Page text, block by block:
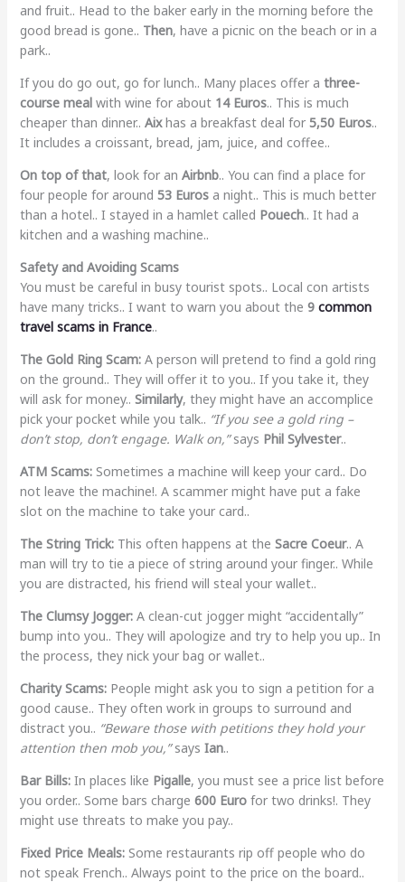
and fruit.. Head to the baker early in the morning before the
good bread is gone.. Then, have a picnic on the beach or in a
park..
If you do go out, go for lunch.. Many places offer a three-
course mealwith wine for about 14 Euros.. This is much
cheaper than dinner.. Aixhas a breakfast deal for 5,50 Euros..
It includes a croissant, bread, jam, juice, and coffee..
On top of that, look for an Airbnb.. You can find a place for
four people for around 53 Eurosa night.. This is much better
than a hotel.. I stayed in a hamlet called Pouech.. It had a
kitchen and a washing machine..
Safety and Avoiding Scams
You must be careful in busy tourist spots.. Local con artists
have many tricks.. I want to warn you about the 9 common
travel scams in France..
The Gold Ring Scam:A person will pretend to find a gold ring
on the ground.. They will offer it to you.. If you take it, they
will ask for money.. Similarly, they might have an accomplice
pick your pocket while you talk.. “If you see a gold ring –
don’t stop, don’t engage. Walk on,”says Phil Sylvester..
ATM Scams:Sometimes a machine will keep your card.. Do
not leave the machine!. A scammer might have put a fake
slot on the machine to take your card..
The String Trick:This often happens at the Sacre Coeur.. A
man will try to tie a piece of string around your finger.. While
you are distracted, his friend will steal your wallet..
The Clumsy Jogger:A clean-cut jogger might “accidentally”
bump into you.. They will apologize and try to help you up.. In
the process, they nick your bag or wallet..
Charity Scams:People might ask you to sign a petition for a
good cause.. They often work in groups to surround and
distract you.. “Beware those with petitions they hold your
attention then mob you,”says Ian..
Bar Bills:In places like Pigalle, you must see a price list before
you order.. Some bars charge 600 Eurofor two drinks!. They
might use threats to make you pay..
Fixed Price Meals:Some restaurants rip off people who do
not speak French.. Always point to the price on the board..